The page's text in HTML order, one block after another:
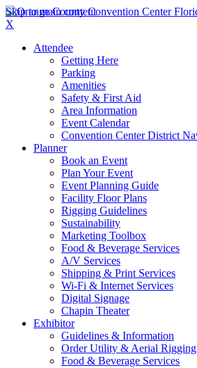
Skip to main content
X
Attendee
Getting Here
Parking
Amenities
Safety & First Aid
Area Information
Event Calendar
Convention Center District
Planner
Book an Event
Plan Your Event
Event Planning Guide
Facility Floor Plans
Rigging Guidelines
Sustainability
Marketing Toolbox
Food & Beverage Services
A/V Services
Shipping & Print Services
Wi-Fi & Internet Services
Digital Signage
Chapin Theater
Exhibitor
Guidelines & Information
Order Utility & Aerial Rigging
Food & Beverage Services